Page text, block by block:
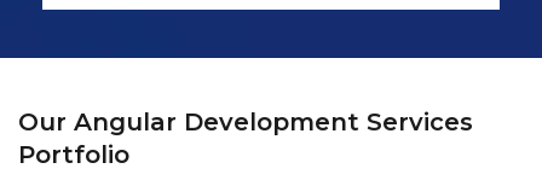
Our Angular Development Services
Portfolio